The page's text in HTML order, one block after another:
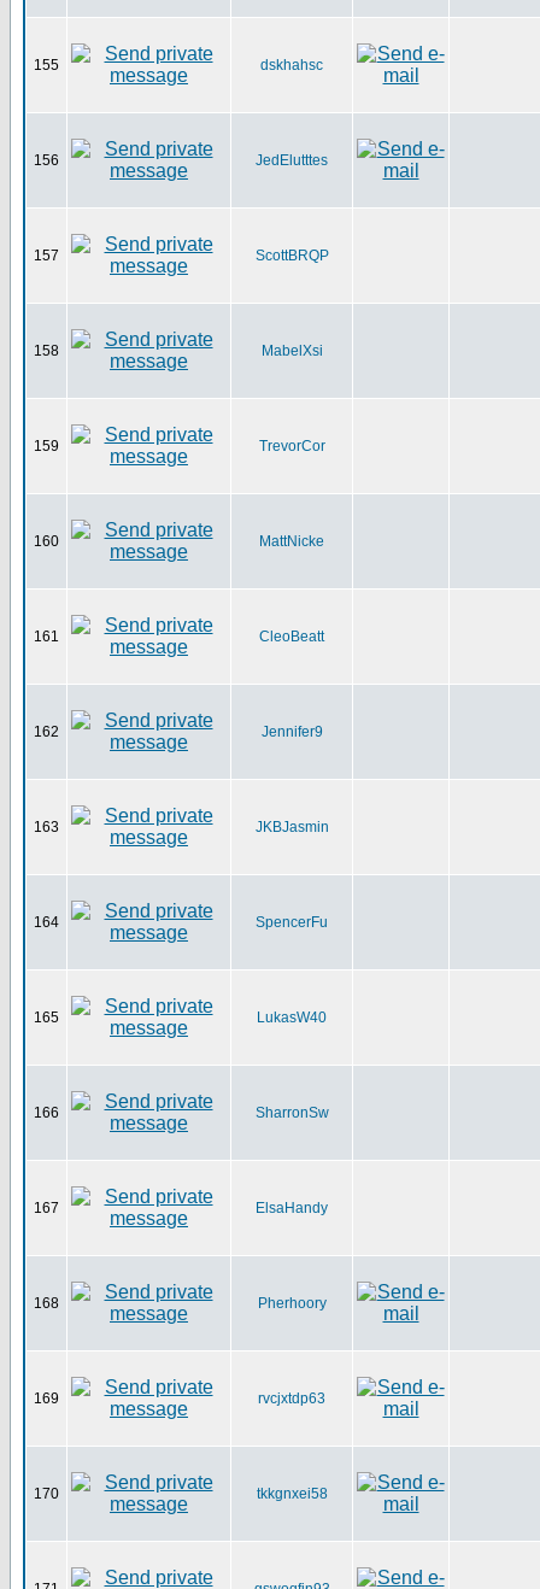
155 dskhahsc
156 JedElutttes
157 ScottBRQP
158 MabelXsi
159 TrevorCor
160 MattNicke
161 CleoBeatt
162 Jennifer9
163 JKBJasmin
164 SpencerFu
165 LukasW40
166 SharronSw
167 ElsaHandy
168 Pherhoory
169 rvcjxtdp63
170 tkkgnxei58